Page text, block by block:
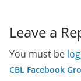
Leave a
You must be
CBL Facebook